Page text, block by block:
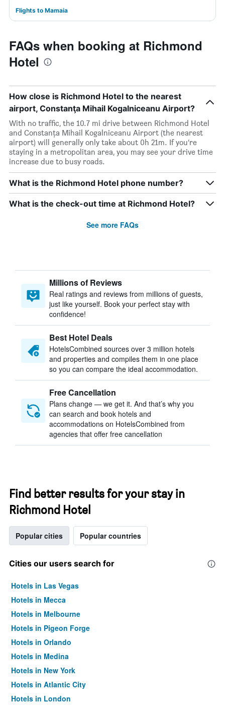
Flights to Mamaia
FAQs when booking at Richmond
Hotel
How close is Richmond Hotel to the nearest
airport, Constanţa Mihail Kogalniceanu Airport?
With no traffic, the 10.7 mi drive between Richmond Hotel
and Constanţa Mihail Kogalniceanu Airport (the nearest
airport) will generally only take about 0h 21m. If you’re
staying in a metropolitan area, you may see your drive time
increase due to busy roads.
What is the Richmond Hotel phone number?
What is the check-out time at Richmond Hotel?
See more FAQs
Millions of Reviews
Real ratings and reviews from millions of guests,
just like yourself. Book your perfect stay with
confidence!
Best Hotel Deals
HotelsCombined sources over 3 million hotels
and properties and compiles them in one place
so you can compare the ideal accommodation.
Free Cancellation
Plans change — we get it. And that’s why you
can search and book hotels and
accommodations on HotelsCombined from
agencies that offer free cancellation
Find better results for your stay in
Richmond Hotel
Popular cities Popular countries
Cities our users search for
Hotels in Las Vegas
Hotels in Mecca
Hotels in Melbourne
Hotels in Pigeon Forge
Hotels in Orlando
Hotels in Medina
Hotels in New York
Hotels in Atlantic City
Hotels in London